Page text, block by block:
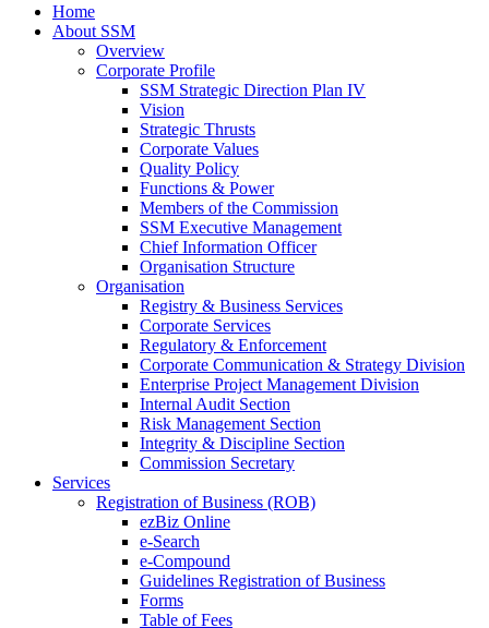
Home
About SSM
Overview
Corporate Profile
SSM Strategic Direction Plan IV
Vision
Strategic Thrusts
Corporate Values
Quality Policy
Functions & Power
Members of the Commission
SSM Executive Management
Chief Information Officer
Organisation Structure
Organisation
Registry & Business Services
Corporate Services
Regulatory & Enforcement
Corporate Communication & Strategy Division
Enterprise Project Management Division
Internal Audit Section
Risk Management Section
Integrity & Discipline Section
Commission Secretary
Services
Registration of Business (ROB)
ezBiz Online
e-Search
e-Compound
Guidelines Registration of Business
Forms
Table of Fees